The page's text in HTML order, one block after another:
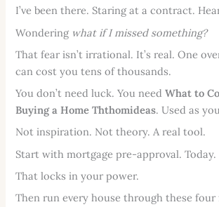
I’ve been there. Staring at a contract.
Wondering what if I missed something?
That fear isn’t irrational. It’s real. One
can cost you tens of thousands.
You don’t need luck. You needWhat to
Buying a Home Ththomideas. Used as
Not inspiration. Not theory. A real tool.
Start with mortgage pre-approval.
That locks in your power.
Then run every house through these